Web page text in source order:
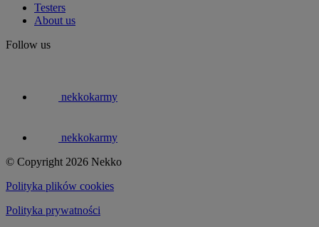
Testers
About us
Follow us
nekkokarmy
nekkokarmy
© Copyright 2026 Nekko
Polityka plików cookies
Polityka prywatności